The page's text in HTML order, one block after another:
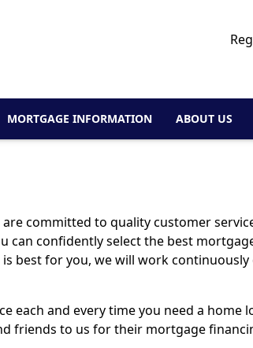
MORTGAGE INFORMATION ABOUT US
committed to quality customer
can confidently select the best
best for you, we will work
and every time you need a home
friends to us for their mortgage